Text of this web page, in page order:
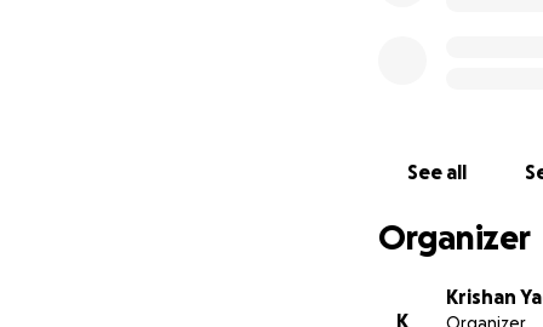
See all
Organizer
K
Krishan